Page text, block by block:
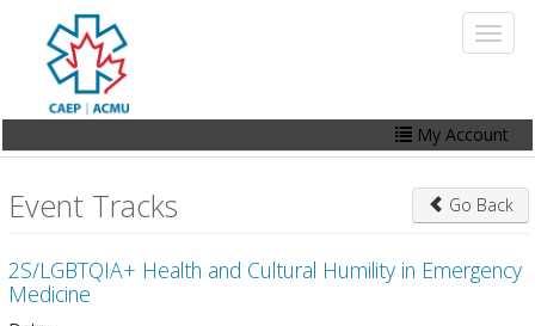
content
My Account
My Account
Events
Event Tracks Go Back
2S/LGBTQIA+ Health and Cultural Humility in Emergency
Medicine